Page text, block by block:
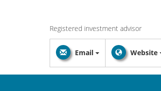
Registered investment advisor
Email Website